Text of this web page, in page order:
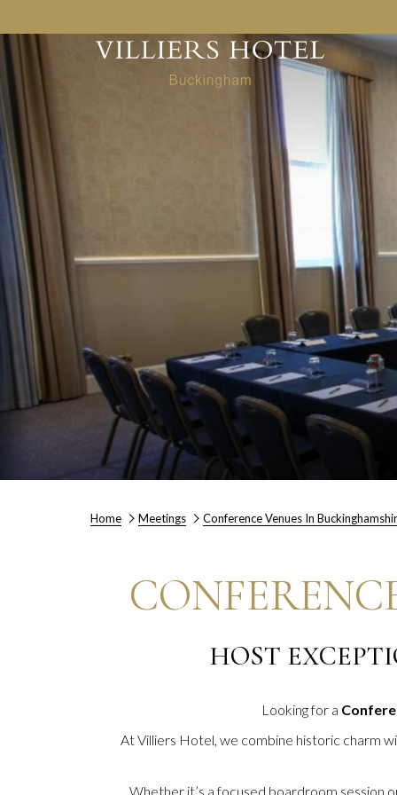
Home Meetings Conference Venues In
HOST
Looking for a
At Villiers Hotel, we combine historic charm
Whether it’s a focused boardroom session